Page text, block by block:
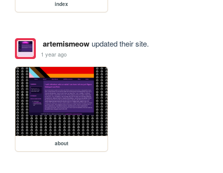
index
artemismeowupdated their site.
1 year ago
about